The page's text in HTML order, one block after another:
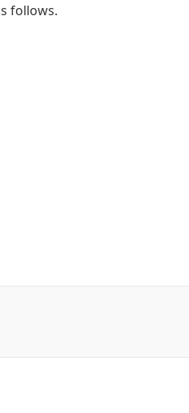
follows.